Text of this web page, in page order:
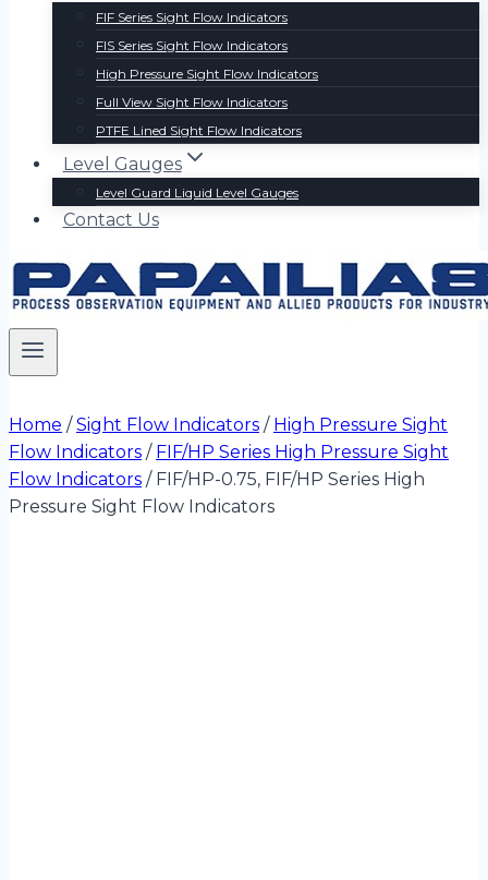
FIF Series Sight Flow Indicators
FIS Series Sight Flow Indicators
High Pressure Sight Flow Indicators
Full View Sight Flow Indicators
PTFE Lined Sight Flow Indicators
Level Gauges
Level Guard Liquid Level Gauges
Contact Us
Home / Sight Flow Indicators / High Pressure Sight
Flow Indicators / FIF/HP Series High Pressure Sight
Flow Indicators / FIF/HP-0.75, FIF/HP Series High
Pressure Sight Flow Indicators